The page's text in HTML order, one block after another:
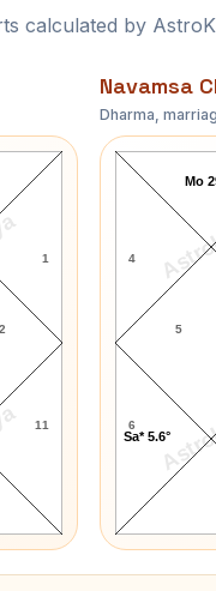
calculated by
11
1
Navamsa
Dharma,
4
5
6
Mo
Sa* 5.6°